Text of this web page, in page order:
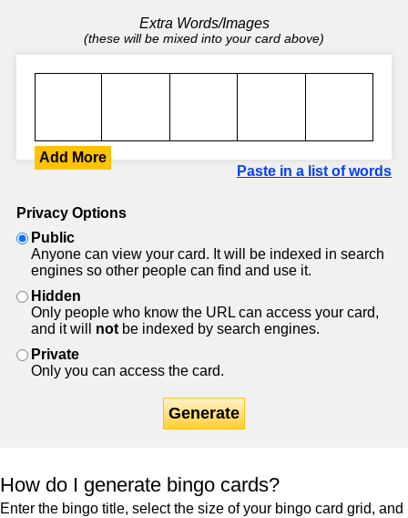
Extra Words/Images
(these will be mixed into your card above)
Add More
Paste in a list of words
Privacy Options
Public
Anyone can view your card. It will be indexed in search
engines so other people can find and use it.
Hidden
Only people who know the URL can access your card,
and it will not be indexed by search engines.
Private
Only you can access the card.
Generate
How do I generate bingo cards?
Enter the bingo title, select the size of your bingo card grid, and